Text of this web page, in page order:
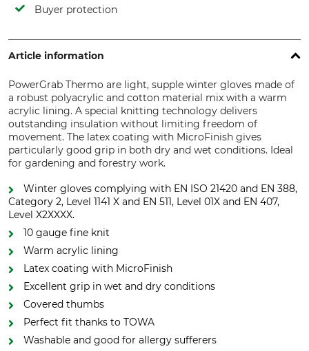
Buyer protection
Article information
PowerGrab Thermo are light, supple winter gloves made of
a robust polyacrylic and cotton material mix with a warm
acrylic lining. A special knitting technology delivers
outstanding insulation without limiting freedom of
movement. The latex coating with MicroFinish gives
particularly good grip in both dry and wet conditions. Ideal
for gardening and forestry work.
Winter gloves complying with EN ISO 21420 and EN 388,
Category 2, Level 1141 X and EN 511, Level 01X and EN 407,
Level X2XXXX.
10 gauge fine knit
Warm acrylic lining
Latex coating with MicroFinish
Excellent grip in wet and dry conditions
Covered thumbs
Perfect fit thanks to TOWA
Washable and good for allergy sufferers